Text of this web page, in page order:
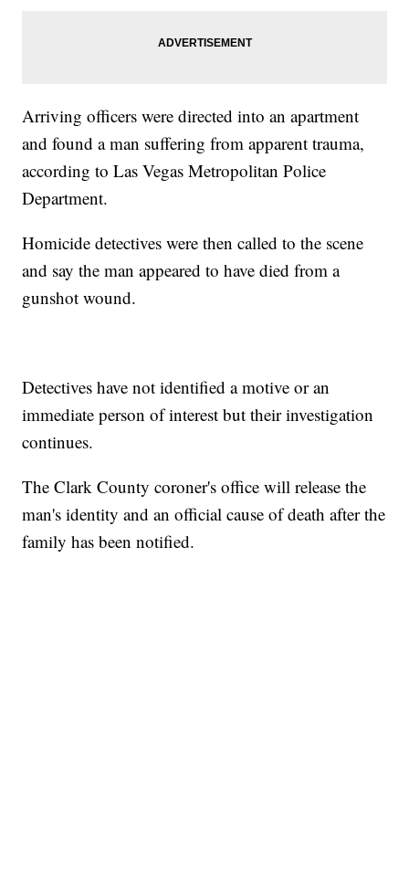
Arriving officers were directed into an apartment
and found a man suffering from apparent trauma,
according to Las Vegas Metropolitan Police
Department.
Homicide detectives were then called to the scene
and say the man appeared to have died from a
gunshot wound.
Detectives have not identified a motive or an
immediate person of interest but their investigation
continues.
The Clark County coroner's office will release the
man's identity and an official cause of death after the
family has been notified.